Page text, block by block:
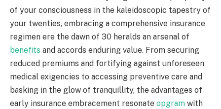
of your consciousness in the kaleidoscopic tapestry of
your twenties, embracing a comprehensive insurance
regimen ere the dawn of 30 heralds an arsenal of
benefits and accords enduring value. From securing
reduced premiums and fortifying against unforeseen
medical exigencies to accessing preventive care and
basking in the glow of tranquillity, the advantages of
early insurance embracement resonate opgram with